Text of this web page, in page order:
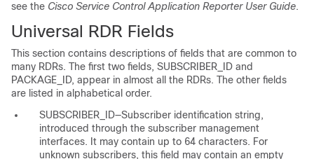
see the Cisco Service Control Application Reporter User Guide.
Universal RDR Fields
This section contains descriptions of fields that are common to
many RDRs. The first two fields, SUBSCRIBER_ID and
PACKAGE_ID, appear in almost all the RDRs. The other fields
are listed in alphabetical order.
SUBSCRIBER_ID—Subscriber identification string,
introduced through the subscriber management
interfaces. It may contain up to 64 characters. For
unknown subscribers, this field may contain an empty